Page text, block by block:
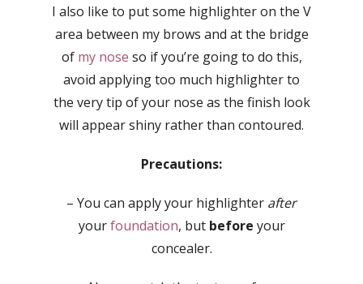
I also like to put some highlighter on the V
area between my brows and at the bridge
of my nose so if you’re going to do this,
avoid applying too much highlighter to
the very tip of your nose as the finish look
will appear shiny rather than contoured.
Precautions:
– You can apply your highlighter after
yourfoundation, but before your
concealer.